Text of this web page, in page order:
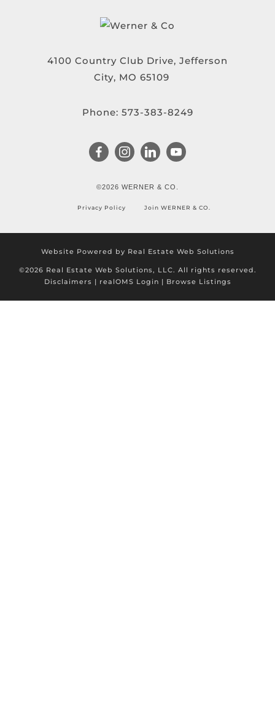
4100 Country Club Drive, Jefferson
City, MO 65109
Phone: 573-383-8249
©2026 WERNER & CO.
Privacy Policy Join WERNER & CO.
Website Powered by Real Estate Web Solutions
©2026 Real Estate Web Solutions, LLC. All rights reserved.
Disclaimers | realOMS Login | Browse Listings